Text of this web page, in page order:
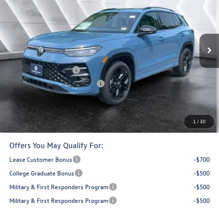
1 /30
VIN: 3VVGR7RM4TM140820 RM1VPJ
In Stock
Less
MSRP:
$42,023
Documentation Fee
+$599
Retail Customer Bonus
-$2,500
Big Deal Plus+ Maintenance Plan
No Charge
Montpelier Deal: $40,122
Transparent pricing! No hidden fees, ever.
Offers You May Qualify For:
Lease Customer Bonus
-$700
College Graduate Bonus
-$500
Military & First Responders Program
-$500
Military & First Responders Program
-$500